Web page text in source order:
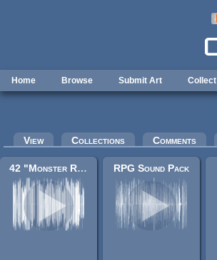
Home Browse Submit Art Collect
Primary tabs
View Collections Comments
42 "Monster RPG 2" music tracks RPG Sound Pack